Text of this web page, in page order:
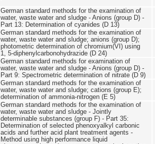
German standard methods for the examination of
water, waste water and sludge - Anions (group D) -
Part 13: Determination of cyanides (D 13)
German standard methods for the examination of
water, waste water and sludge; anions (group D);
photometric determination of chromium(VI) using
1, 5-diphenylcarbonohydrazide (D 24)
German standard methods for examination of
water, waste water and sludge - Anions (group D) -
Part 9: Spectrometric determination of nitrate (D 9)
German standard methods for the examination of
water, waste water and sludge; cations (group E);
determination of ammonia-nitrogen (E 5)
German standard methods for the examination of
water, waste water and sludge - Jointly
determinable substances (group F) - Part 35:
Determination of selected phenoxyalkyl carbonic
acids and further acid plant treatment agents -
Method using high performance liquid